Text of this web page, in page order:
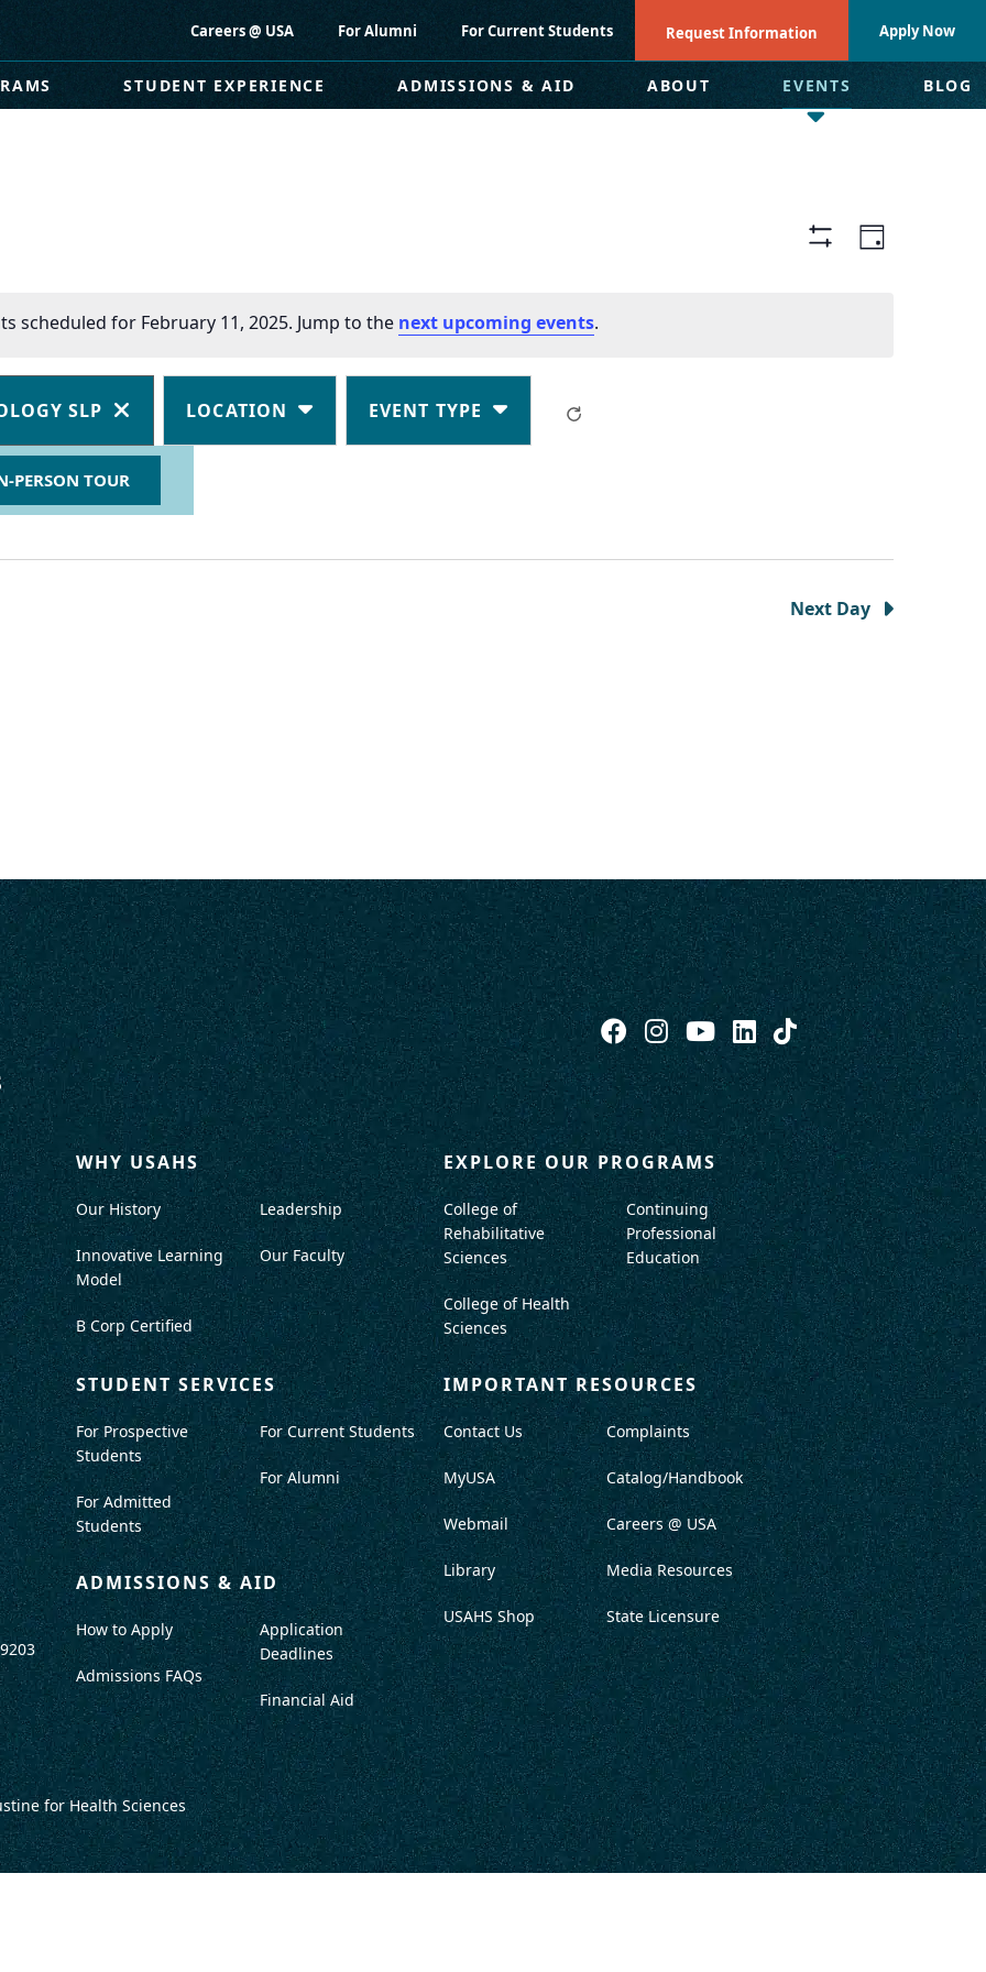
Careers @ USA For Alumni For Current Students Request Information Apply Now
STUDENT EXPERIENCE ADMISSIONS & AID ABOUT EVENTS BLOG
scheduled for February 11, 2025. Jump to the next upcoming events.
Views
Day
SLP LOCATION EVENT TYPE
PERSON TOUR
Next Day
WHY USAHS
Our History
Innovative Learning
Model
B Corp Certified
Leadership
Our Faculty
EXPLORE OUR PROGRAMS
College of
Rehabilitative
Sciences
College of Health
Sciences
Continuing
Professional
Education
STUDENT SERVICES
For Prospective
Students
For Admitted
Students
For Current Students
For Alumni
ADMISSIONS & AID
How to Apply
Admissions FAQs
Application
Deadlines
Financial Aid
IMPORTANT RESOURCES
Contact Us
MyUSA
Webmail
Library
USAHS Shop
Complaints
Catalog/Handbook
Careers @ USA
Media Resources
State Licensure
for Health Sciences